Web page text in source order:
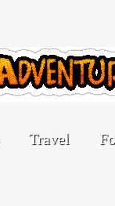
Travel